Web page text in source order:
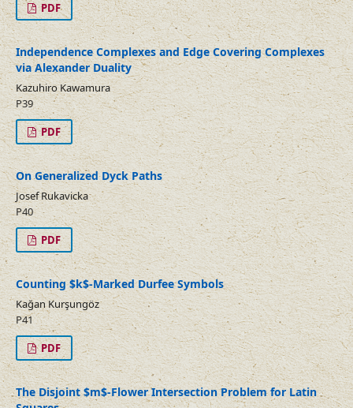
PDF
Independence Complexes and Edge Covering Complexes
via Alexander Duality
Kazuhiro Kawamura
P39
PDF
On Generalized Dyck Paths
Josef Rukavicka
P40
PDF
Counting $k$-Marked Durfee Symbols
Kağan Kurşungöz
P41
PDF
The Disjoint $m$-Flower Intersection Problem for Latin